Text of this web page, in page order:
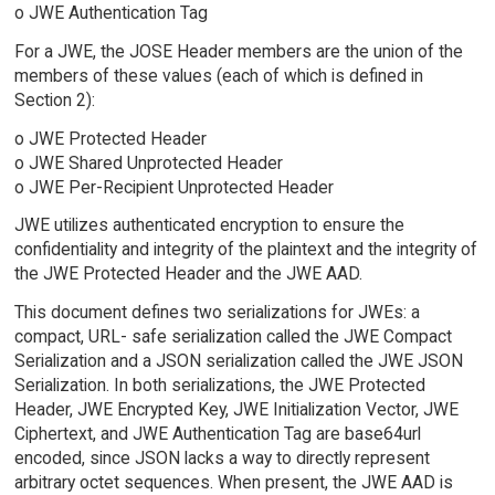
o JWE Authentication Tag
For a JWE, the JOSE Header members are the union of the
members of these values (each of which is defined in
Section 2):
o JWE Protected Header
o JWE Shared Unprotected Header
o JWE Per-Recipient Unprotected Header
JWE utilizes authenticated encryption to ensure the
confidentiality and integrity of the plaintext and the integrity of
the JWE Protected Header and the JWE AAD.
This document defines two serializations for JWEs: a
compact, URL- safe serialization called the JWE Compact
Serialization and a JSON serialization called the JWE JSON
Serialization. In both serializations, the JWE Protected
Header, JWE Encrypted Key, JWE Initialization Vector, JWE
Ciphertext, and JWE Authentication Tag are base64url
encoded, since JSON lacks a way to directly represent
arbitrary octet sequences. When present, the JWE AAD is